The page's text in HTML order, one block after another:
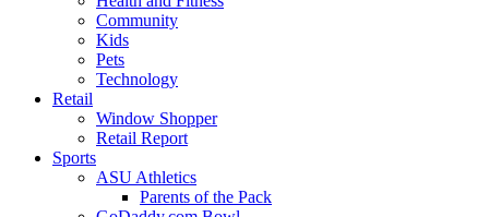
Community
Kids
Pets
Technology
Retail
Window Shopper
Retail Report
Sports
ASU Athletics
Parents of the Pack